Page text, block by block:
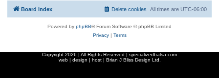
Board index All times are UTC-06:00
Delete cookies
Powered by phpBB® Forum Software © phpBB Limited
Privacy| Terms
Copyright 2026 | All Rights Reserved | specializedbalsa.com
web | design | host | Brian J Bliss Design Ltd.